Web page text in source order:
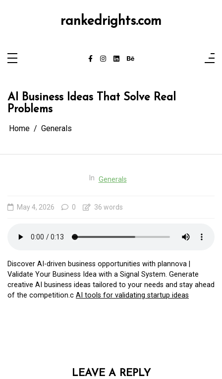
rankedrights.com
AI Business Ideas That Solve Real
Problems
Home Generals
In Generals
May 4, 2026 0 36 words
Discover AI-driven business opportunities with plannova |
Validate Your Business Idea with a Signal System. Generate
creative AI business ideas tailored to your needs and stay ahead
of the competition.c AI tools for validating startup ideas
LEAVE A REPLY